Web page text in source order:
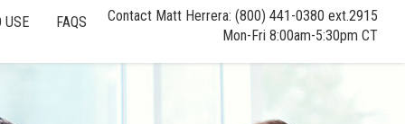
USE FAQS
Contact Matt Herrera: (800) 441-0380 ext.2915
Mon-Fri 8:00am-5:30pm CT